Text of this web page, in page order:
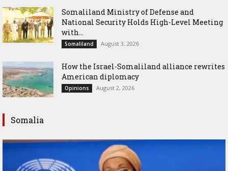
Somaliland Ministry of Defense and
National Security Holds High-Level Meeting
with...
Somaliland August 3, 2026
How the Israel-Somaliland alliance rewrites
American diplomacy
Opinions August 2, 2026
Somalia